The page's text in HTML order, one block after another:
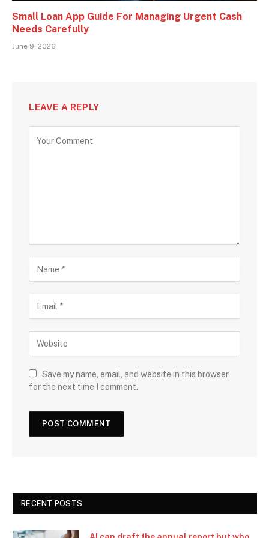
Small Loan App Guide For Managing Urgent Cash
Needs Carefully
June 9, 2026
LEAVE A REPLY
Save my name, email, and website in this browser
for the next time I comment.
RECENT POSTS